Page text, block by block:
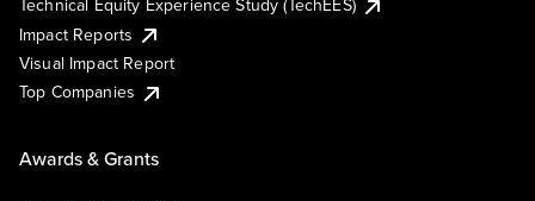
Technical Equity Experience Study (TechEES)
Impact Reports
Visual Impact Report
Top Companies
Awards & Grants